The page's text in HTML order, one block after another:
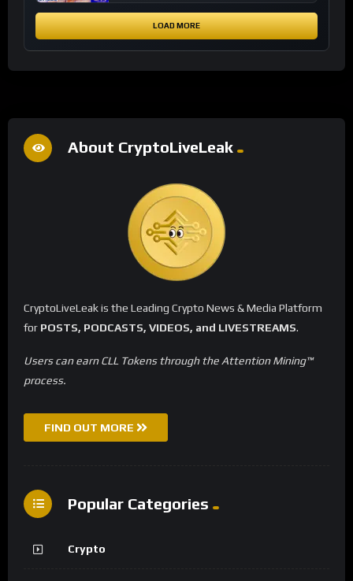
LOAD MORE
About CryptoLiveLeak
CryptoLiveLeak is the Leading Crypto News & Media Platform
for POSTS, PODCASTS, VIDEOS, and LIVESTREAMS.
Users can earn CLL Tokens through the Attention Mining™
process.
FIND OUT MORE
Popular Categories
Crypto